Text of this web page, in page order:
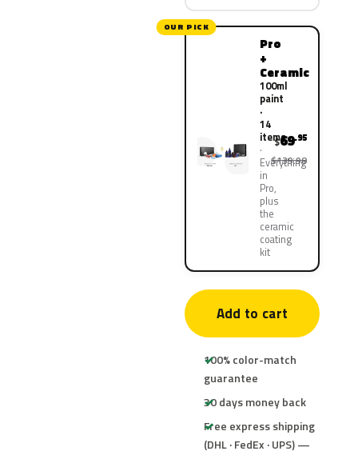
OUR PICK
Pro
+
Ceramic
100ml
paint
·
14
items
Everything
in
Pro,
plus
the
ceramic
coating
kit
$69.95
$139.90
Add to cart
100% color-match
guarantee
30 days money back
Free express shipping
(DHL · FedEx · UPS) —